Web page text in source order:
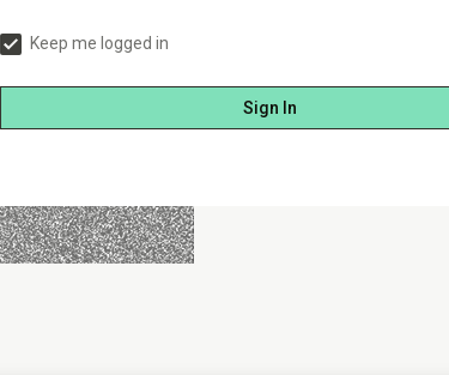
Keep me logged in
Sign In